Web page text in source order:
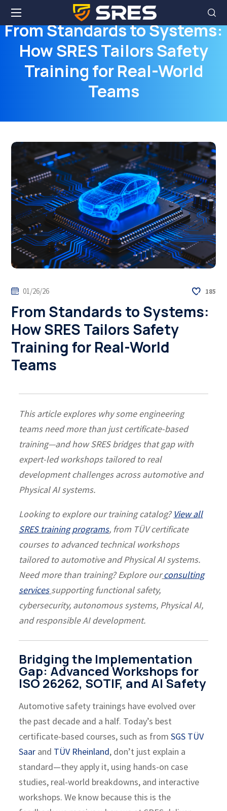
From Standards to Systems:
How SRES Tailors Safety
Training for Real-World
Teams
01/26/26 185
From Standards to Systems:
How SRES Tailors Safety
Training for Real-World
Teams
This article explores why some engineering
teams need more than just certificate-based
training—and how SRES bridges that gap with
expert-led workshops tailored to real
development challenges across automotive and
Physical AI systems.
Looking to explore our training catalog? View all
SRES training programs, from TÜV certificate
courses to advanced technical workshops
tailored to automotive and Physical AI systems.
Need more than training? Explore ourconsulting
servicessupporting functional safety,
cybersecurity, autonomous systems, Physical AI,
and responsible AI development.
Bridging the Implementation
Gap: Advanced Workshops for
ISO 26262, SOTIF, and AI Safety
Automotive safety trainings have evolved over
the past decade and a half. Today’s best
certificate-based courses, such as fromSGS TÜV
Saar and TÜV Rheinland, don’t just explain a
standard—they apply it, using hands-on case
studies, real-world breakdowns, and interactive
workshops. We know because this is the